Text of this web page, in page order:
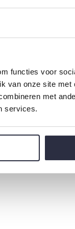
functies voor
van onze site
met
services.